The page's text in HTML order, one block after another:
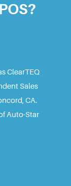
ClearTEQ
Sales
CA.
Auto-Star